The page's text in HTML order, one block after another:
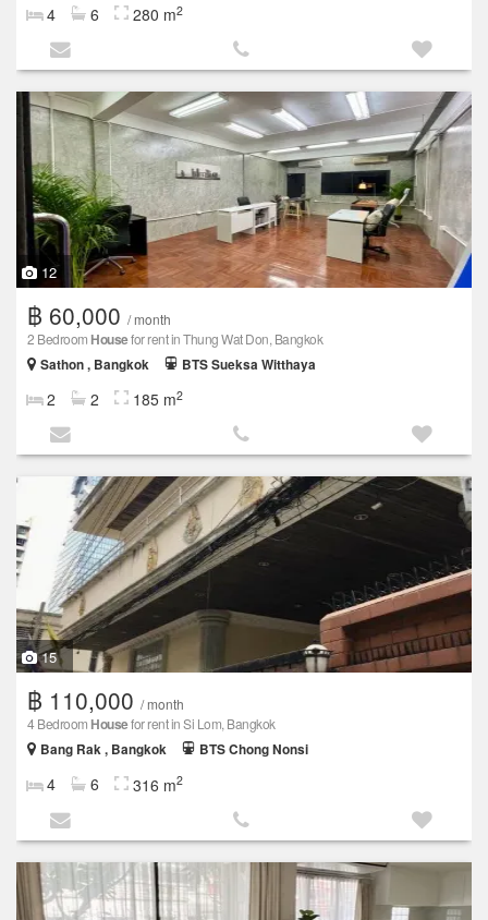
4 6 280 m2
12
฿ 60,000 / month
2 Bedroom Housefor rent in Thung Wat Don, Bangkok
Sathon , Bangkok
BTS Sueksa Witthaya
2 2 185 m2
15
฿ 110,000 / month
4 Bedroom Housefor rent in Si Lom, Bangkok
Bang Rak , Bangkok
BTS Chong Nonsi
4 6 316 m2